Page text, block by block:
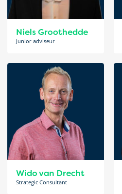
Niels Groothedde
Junior adviseur
Wido van Drecht
Strategic Consultant